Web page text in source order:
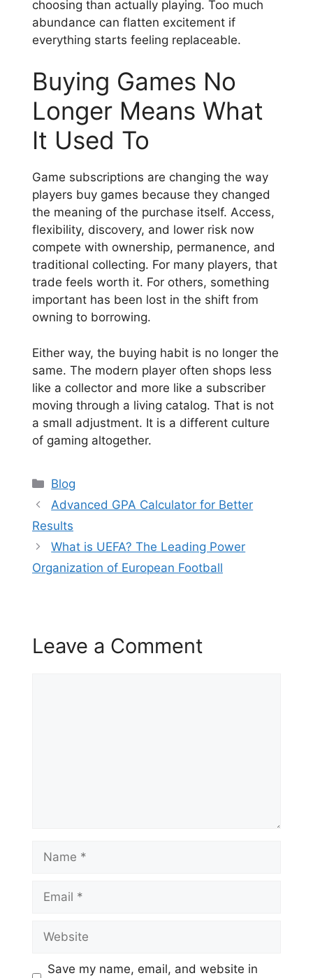
choosing than actually playing. Too much
abundance can flatten excitement if
everything starts feeling replaceable.
Buying Games No
Longer Means What
It Used To
Game subscriptions are changing the way
players buy games because they changed
the meaning of the purchase itself. Access,
flexibility, discovery, and lower risk now
compete with ownership, permanence, and
traditional collecting. For many players, that
trade feels worth it. For others, something
important has been lost in the shift from
owning to borrowing.
Either way, the buying habit is no longer the
same. The modern player often shops less
like a collector and more like a subscriber
moving through a living catalog. That is not
a small adjustment. It is a different culture
of gaming altogether.
Categories
Blog
Advanced GPA Calculator for Better
Results
What is UEFA? The Leading Power
Organization of European Football
Leave a Comment
Save my name, email, and website in